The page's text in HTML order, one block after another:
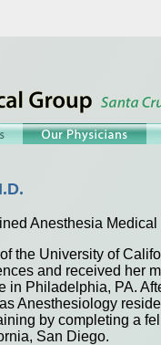
Anesthesia
the University of
and received her
in Philadelphia, PA.
Anesthesiology
by completing a
San Diego.